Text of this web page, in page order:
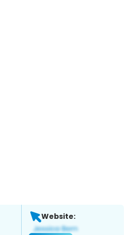
Website: